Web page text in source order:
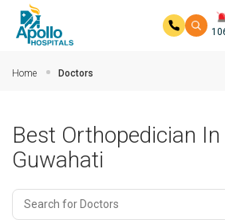
Home Doctors
Best Orthopedician
Guwahati